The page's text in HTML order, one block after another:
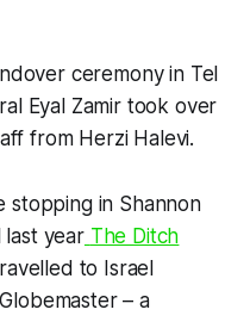
ceremony in Tel
Eyal Zamir took over
from Herzi Halevi.
stopping in Shannon
last year The Ditch
to Israel
– a